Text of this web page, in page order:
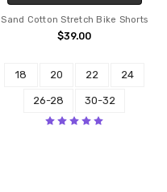
Sand Cotton Stretch Bike Shorts
$39.00
18 20 22 24
26-28 30-32